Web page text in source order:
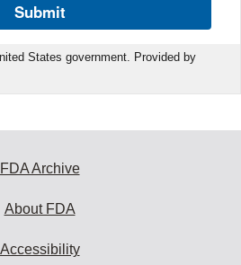
Submit
States government. Provided by
FDA Archive
About FDA
Accessibility